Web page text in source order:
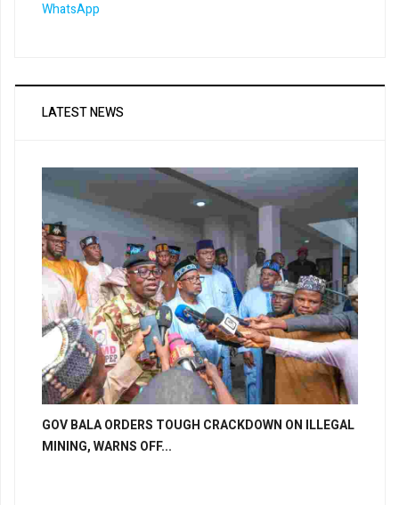
LATEST NEWS
GOV BALA ORDERS TOUGH CRACKDOWN ON ILLEGAL
MINING, WARNS OFF...